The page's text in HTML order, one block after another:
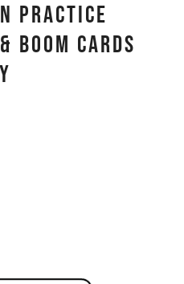
Practice
Boom Cards